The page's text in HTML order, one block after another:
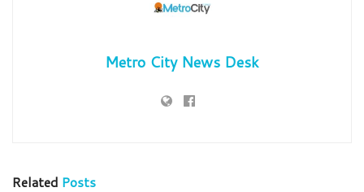
Metro City News Desk
Related Posts